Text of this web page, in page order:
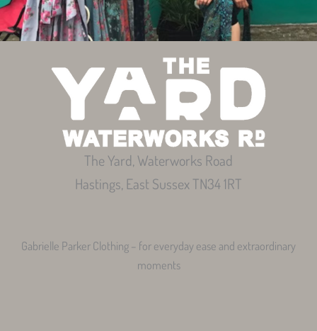
The Yard, Waterworks Road
Hastings, East Sussex TN34 1RT
Gabrielle Parker Clothing – for everyday ease and extraordinary
moments